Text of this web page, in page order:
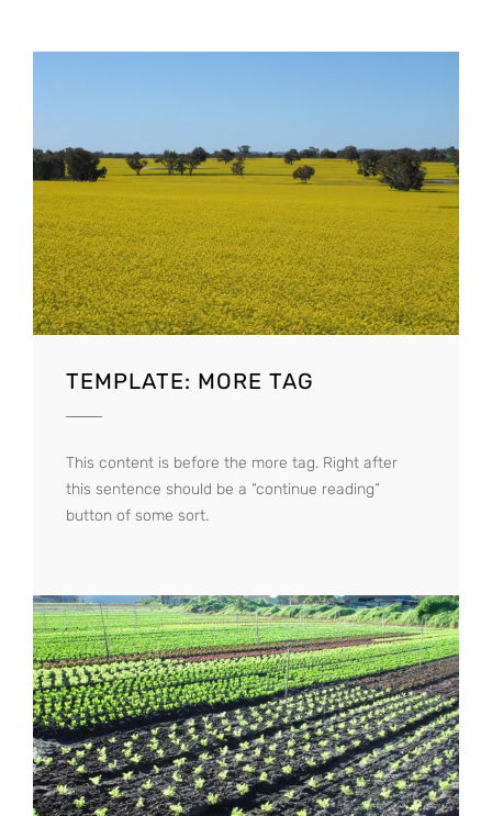
TEMPLATE: MORE TAG
This content is before the more tag. Right after
this sentence should be a “continue reading”
button of some sort.